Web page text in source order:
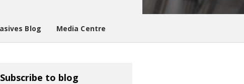
Blog Media Centre
Subscribe to blog